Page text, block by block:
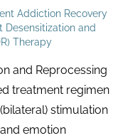
Addiction Recovery
Desensitization and
Therapy
and Reprocessing
treatment regimen
stimulation
emotion